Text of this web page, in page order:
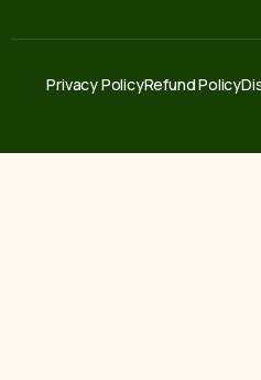
Privacy PolicyRefund Policy